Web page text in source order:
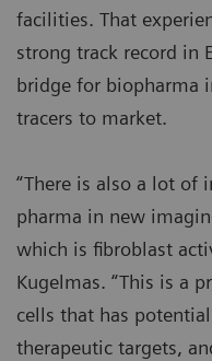
facilities. That
strong track record in
bridge for biopharma
tracers to market.
“There is also a lot of
pharma in new
which is fibroblast
Kugelmas. “This is a
cells that has
therapeutic targets,